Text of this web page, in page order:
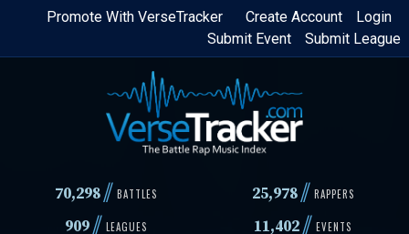
Skip
content
Login
Create Account
Promote With VerseTracker
Submit League
Submit Event
70,298// BATTLES 25,978 // RAPPERS
909// LEAGUES 11,402// EVENTS